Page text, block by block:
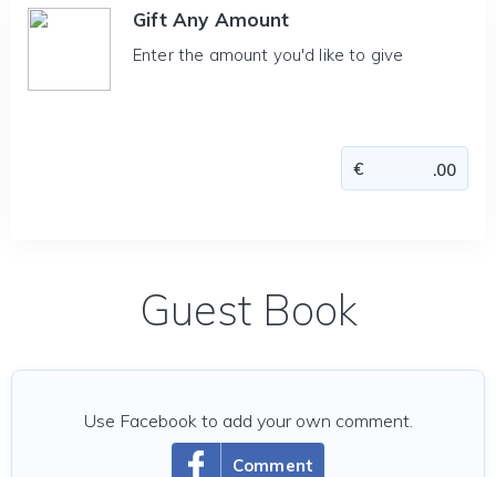
Gift Any Amount
Enter the amount you'd like to give
Guest Book
Comment
Use Facebook to add your own comment.